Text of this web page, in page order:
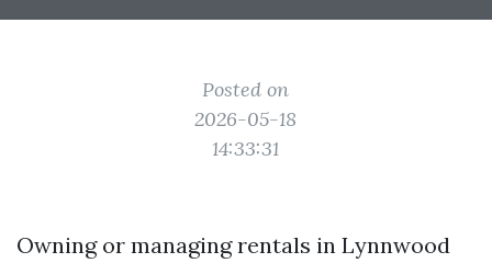
Posted on
2026-05-18
14:33:31
Owning or managing rentals in Lynnwood